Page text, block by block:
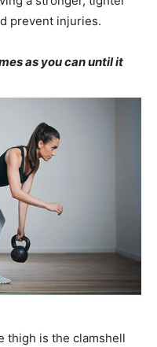
prevent injuries.
as you can until it
thigh is the clamshell